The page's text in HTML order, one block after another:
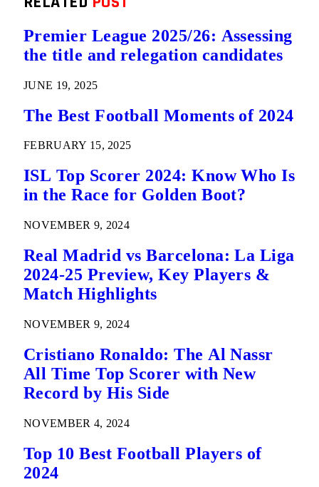
Premier League 2025/26: Assessing
the title and relegation candidates
JUNE 19, 2025
The Best Football Moments of 2024
FEBRUARY 15, 2025
ISL Top Scorer 2024: Know Who Is
in the Race for Golden Boot?
NOVEMBER 9, 2024
Real Madrid vs Barcelona: La Liga
2024-25 Preview, Key Players &
Match Highlights
NOVEMBER 9, 2024
Cristiano Ronaldo: The Al Nassr
All Time Top Scorer with New
Record by His Side
NOVEMBER 4, 2024
Top 10 Best Football Players of
2024